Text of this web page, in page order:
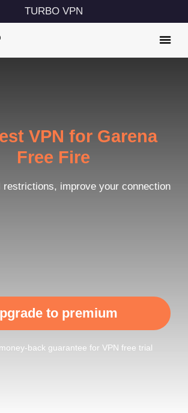
TURBO VPN
VPN for Garena
Free Fire
restrictions, improve your connection
to premium
back guarantee for VPN free trial